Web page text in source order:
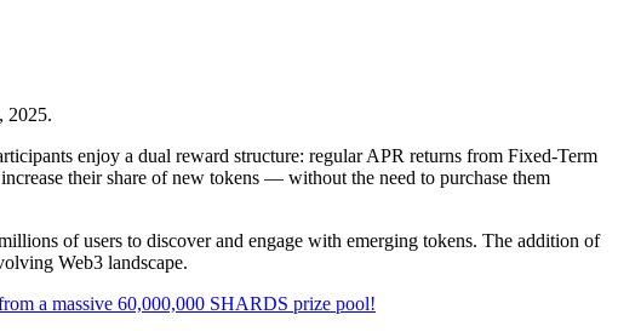
2025.
enjoy a dual reward structure: regular APR returns from Fixed-Term
their share of new tokens — without the need to purchase them
of users to discover and engage with emerging tokens. The addition of
Web3 landscape.
a massive 60,000,000 SHARDS prize pool!